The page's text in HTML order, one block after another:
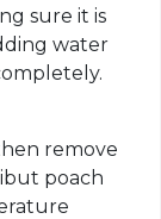
sure it is
water
remove
poach